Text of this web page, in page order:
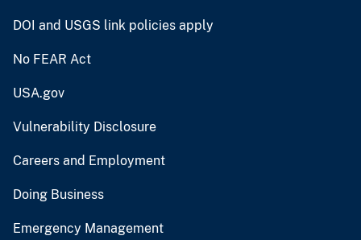
DOI and USGS link policies apply
No FEAR Act
USA.gov
Vulnerability Disclosure
Careers and Employment
Doing Business
Emergency Management